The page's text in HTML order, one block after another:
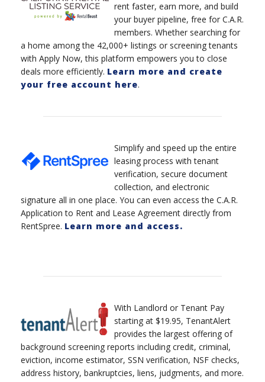
rent faster, earn more, and build
your buyer pipeline, free for C.A.R.
members. Whether searching for
a home among the 42,000+ listings or screening tenants
with Apply Now, this platform empowers you to close
deals more efficiently. Learn more and create
your free account here.
Simplify and speed up the entire
leasing process with tenant
verification, secure document
collection, and electronic
signature all in one place. You can even access the C.A.R.
Application to Rent and Lease Agreement directly from
RentSpree. Learn more and access.
With Landlord or Tenant Pay
starting at $19.95, TenantAlert
provides the largest offering of
background screening reports including credit, criminal,
eviction, income estimator, SSN verification, NSF checks,
address history, bankruptcies, liens, judgments, and more.